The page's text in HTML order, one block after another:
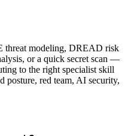
threat modeling, DREAD risk
or a quick secret scan —
to the right specialist skill
posture, red team, AI security,